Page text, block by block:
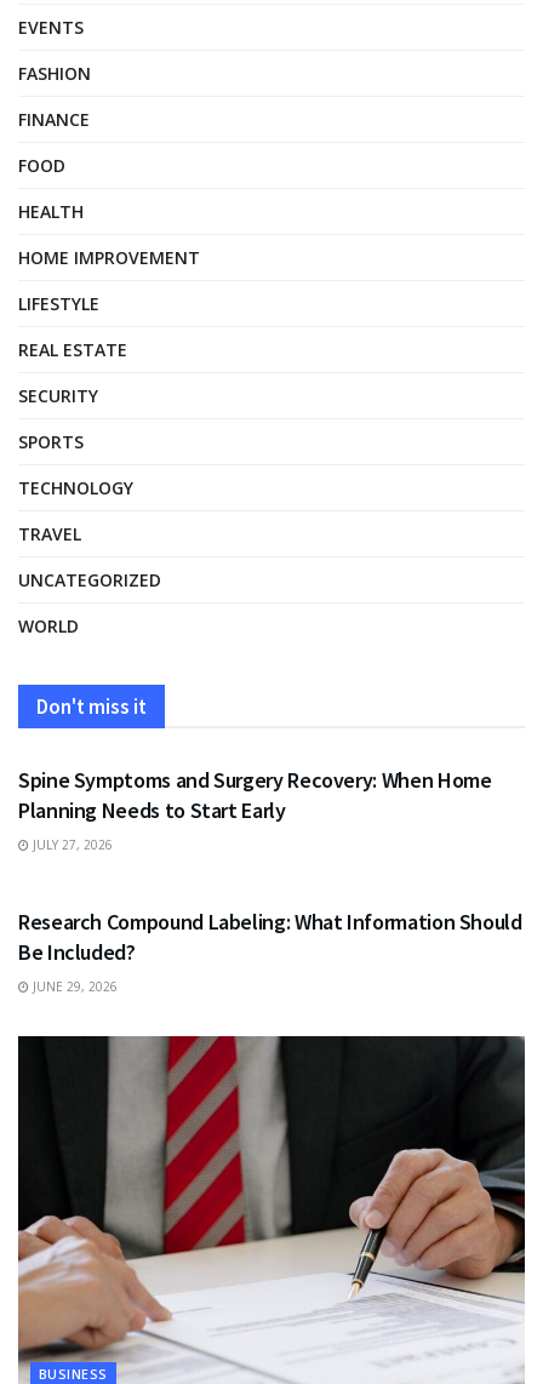
EVENTS
FASHION
FINANCE
FOOD
HEALTH
HOME IMPROVEMENT
LIFESTYLE
REAL ESTATE
SECURITY
SPORTS
TECHNOLOGY
TRAVEL
UNCATEGORIZED
WORLD
Don't miss it
HEALTH
Spine Symptoms and Surgery Recovery: When Home
Planning Needs to Start Early
JULY 27, 2026
Research Compound Labeling: What Information Should
Be Included?
JUNE 29, 2026
BUSINESS